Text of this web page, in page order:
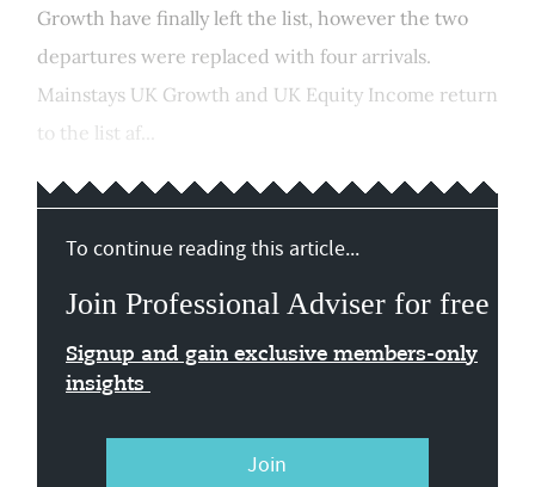
Growth have finally left the list, however the two
departures were replaced with four arrivals.
Mainstays UK Growth and UK Equity Income return
to the list af...
To continue reading this article...
Join Professional Adviser for free
Signup and gain exclusive members-only
insights
Join